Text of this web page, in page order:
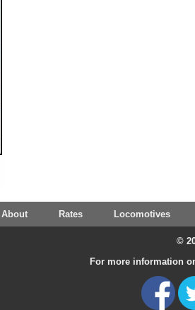
About Rates Locomotives
©
For more information